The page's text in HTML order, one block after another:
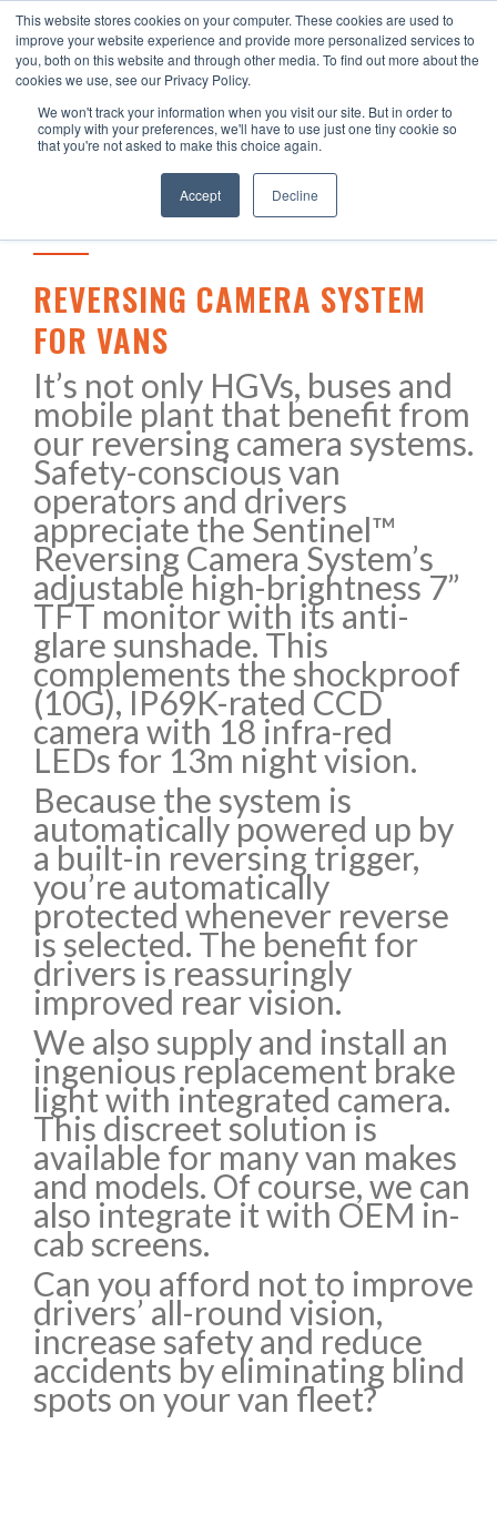
This website stores cookies on your computer. These cookies are used to
improve your website experience and provide more personalized services to
you, both on this website and through other media. To find out more about the
cookies we use, see our Privacy Policy.
We won't track your information when you visit our site. But in order to
comply with your preferences, we'll have to use just one tiny cookie so
that you're not asked to make this choice again.
Accept Decline
REVERSING CAMERA SYSTEM
FOR VANS
It’s not only HGVs, buses and
mobile plant that benefit from
our reversing camera systems.
Safety-conscious van
operators and drivers
appreciate the Sentinel™
Reversing Camera System’s
adjustable high-brightness 7”
TFT monitor with its anti-
glare sunshade. This
complements the shockproof
(10G), IP69K-rated CCD
camera with 18 infra-red
LEDs for 13m night vision.
Because the system is
automatically powered up by
a built-in reversing trigger,
you’re automatically
protected whenever reverse
is selected. The benefit for
drivers is reassuringly
improved rear vision.
We also supply and install an
ingenious replacement brake
light with integrated camera.
This discreet solution is
available for many van makes
and models. Of course, we can
also integrate it with OEM in-
cab screens.
Can you afford not to improve
drivers’ all-round vision,
increase safety and reduce
accidents by eliminating blind
spots on your van fleet?